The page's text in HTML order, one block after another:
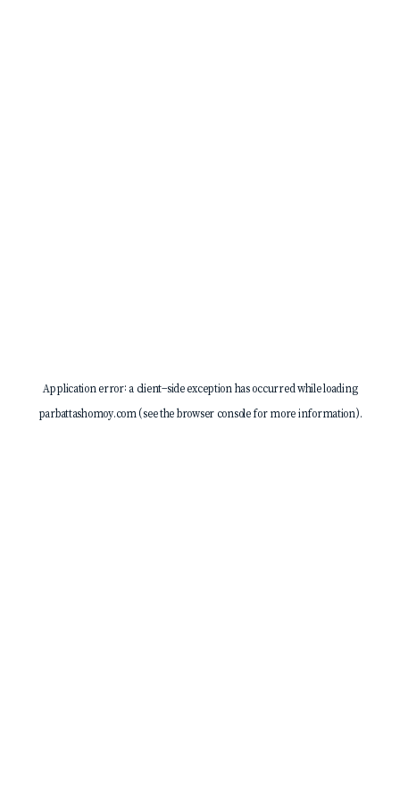
Application error: a client-side exception has occurred while loading
parbattashomoy.com(see thebrowser consolefor more information).